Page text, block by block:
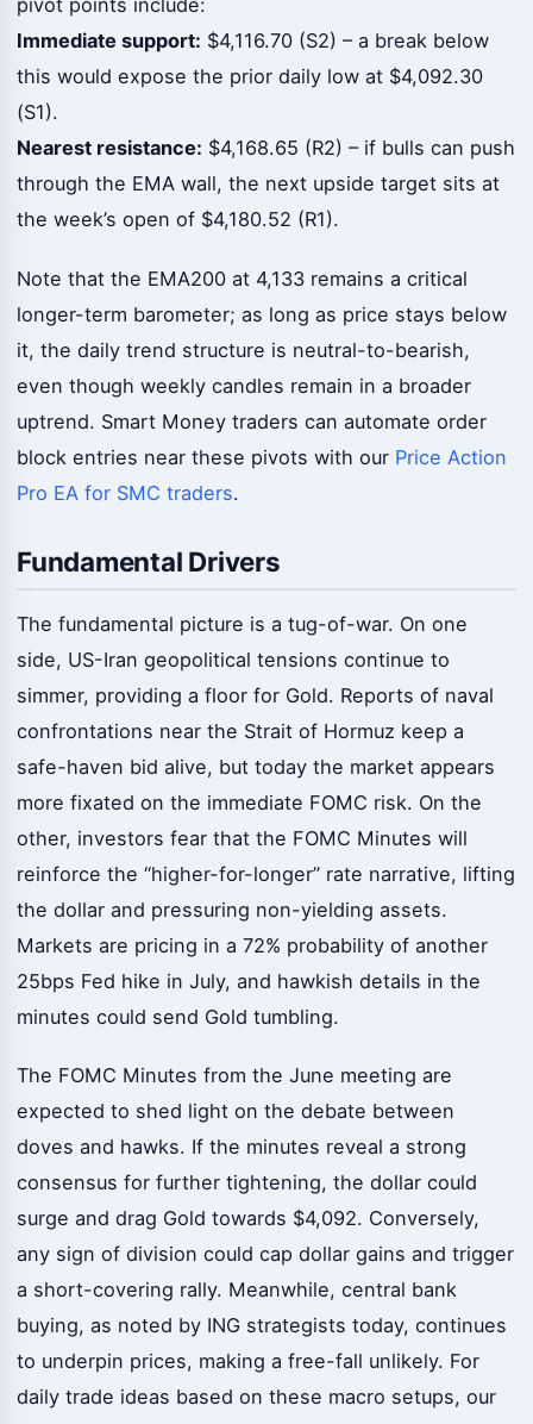
pivot points include:
Immediate support: $4,116.70 (S2) – a break below
this would expose the prior daily low at $4,092.30
(S1).
Nearest resistance: $4,168.65 (R2) – if bulls can push
through the EMA wall, the next upside target sits at
the week’s open of $4,180.52 (R1).
Note that the EMA200 at 4,133 remains a critical
longer-term barometer; as long as price stays below
it, the daily trend structure is neutral-to-bearish,
even though weekly candles remain in a broader
uptrend. Smart Money traders can automate order
block entries near these pivots with our Price Action
Pro EA for SMC traders.
Fundamental Drivers
The fundamental picture is a tug-of-war. On one
side, US-Iran geopolitical tensions continue to
simmer, providing a floor for Gold. Reports of naval
confrontations near the Strait of Hormuz keep a
safe-haven bid alive, but today the market appears
more fixated on the immediate FOMC risk. On the
other, investors fear that the FOMC Minutes will
reinforce the “higher-for-longer” rate narrative, lifting
the dollar and pressuring non-yielding assets.
Markets are pricing in a 72% probability of another
25bps Fed hike in July, and hawkish details in the
minutes could send Gold tumbling.
The FOMC Minutes from the June meeting are
expected to shed light on the debate between
doves and hawks. If the minutes reveal a strong
consensus for further tightening, the dollar could
surge and drag Gold towards $4,092. Conversely,
any sign of division could cap dollar gains and trigger
a short-covering rally. Meanwhile, central bank
buying, as noted by ING strategists today, continues
to underpin prices, making a free-fall unlikely. For
daily trade ideas based on these macro setups, our